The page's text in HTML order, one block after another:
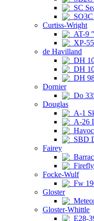
SC
Curtiss-Wright
AT-9
XP-
de Havilland
DH
DH
DH
Dornier
Do
Douglas
A-1
A-26
SBD
Fairey
Firefly
Focke-Wulf
Fw
Gloster
Gloster-Whittle
E28-